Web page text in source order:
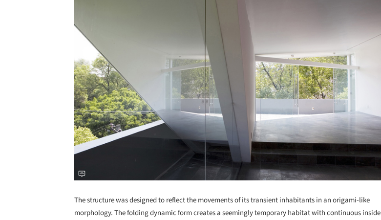
The structure was designed to reflect the movements of its transient inhabitants in an origami-like
morphology. The folding dynamic form creates a seemingly temporary habitat with continuous inside